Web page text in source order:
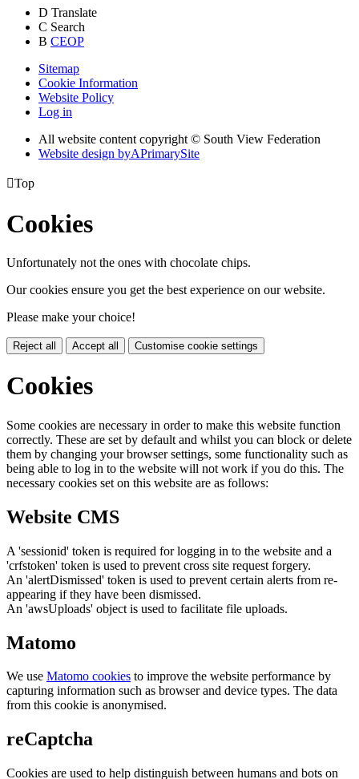
D Translate
C Search
B CEOP
Sitemap
Cookie Information
Website Policy
Log in
All website content copyright © South View Federation
Website design byAPrimarySite
Top
Cookies
Unfortunately not the ones with chocolate chips.
Our cookies ensure you get the best experience on our website.
Please make your choice!
Reject all Accept all Customise cookie settings
Cookies
Some cookies are necessary in order to make this website function
correctly. These are set by default and whilst you can block or delete
them by changing your browser settings, some functionality such as
being able to log in to the website will not work if you do this. The
necessary cookies set on this website are as follows:
Website CMS
A 'sessionid' token is required for logging in to the website and a
'crfstoken' token is used to prevent cross site request forgery.
An 'alertDismissed' token is used to prevent certain alerts from re-
appearing if they have been dismissed.
An 'awsUploads' object is used to facilitate file uploads.
Matomo
We use Matomo cookies to improve the website performance by
capturing information such as browser and device types. The data
from this cookie is anonymised.
reCaptcha
Cookies are used to help distinguish between humans and bots on